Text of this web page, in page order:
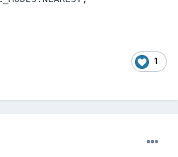
1